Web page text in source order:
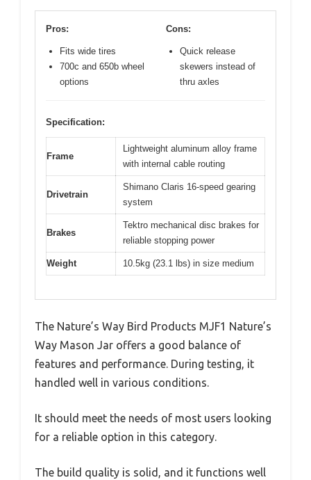
Pros:
Fits wide tires
700c and 650b wheel
options
Cons:
Quick release
skewers instead of
thru axles
Specification:
Frame
Lightweight aluminum alloy frame
with internal cable routing
Drivetrain
Shimano Claris 16-speed gearing
system
Brakes
Tektro mechanical disc brakes for
reliable stopping power
Weight 10.5kg (23.1 lbs) in size medium
The Nature’s Way Bird Products MJF1 Nature’s
Way Mason Jar offers a good balance of
features and performance. During testing, it
handled well in various conditions.
It should meet the needs of most users looking
for a reliable option in this category.
The build quality is solid, and it functions well